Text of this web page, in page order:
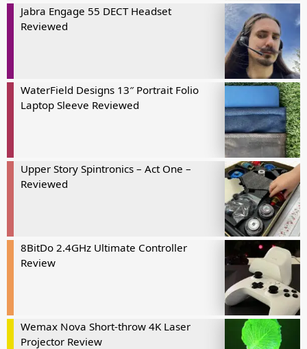
Jabra Engage 55 DECT Headset
Reviewed
WaterField Designs 13″ Portrait Folio
Laptop Sleeve Reviewed
Upper Story Spintronics – Act One –
Reviewed
8BitDo 2.4GHz Ultimate Controller
Review
Wemax Nova Short-throw 4K Laser
Projector Review